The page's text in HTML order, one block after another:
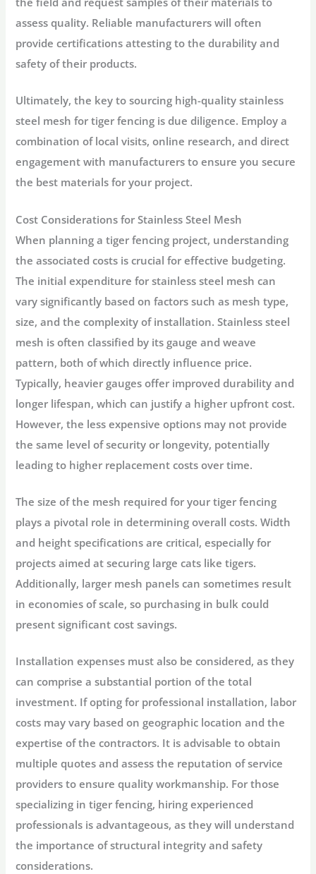
assess quality. Reliable manufacturers will often
provide certifications attesting to the durability and
safety of their products.
Ultimately, the key to sourcing high-quality stainless
steel mesh for tiger fencing is due diligence. Employ a
combination of local visits, online research, and direct
engagement with manufacturers to ensure you secure
the best materials for your project.
Cost Considerations for Stainless Steel Mesh
When planning a tiger fencing project, understanding
the associated costs is crucial for effective budgeting.
The initial expenditure for stainless steel mesh can
vary significantly based on factors such as mesh type,
size, and the complexity of installation. Stainless steel
mesh is often classified by its gauge and weave
pattern, both of which directly influence price.
Typically, heavier gauges offer improved durability and
longer lifespan, which can justify a higher upfront cost.
However, the less expensive options may not provide
the same level of security or longevity, potentially
leading to higher replacement costs over time.
The size of the mesh required for your tiger fencing
plays a pivotal role in determining overall costs. Width
and height specifications are critical, especially for
projects aimed at securing large cats like tigers.
Additionally, larger mesh panels can sometimes result
in economies of scale, so purchasing in bulk could
present significant cost savings.
Installation expenses must also be considered, as they
can comprise a substantial portion of the total
investment. If opting for professional installation, labor
costs may vary based on geographic location and the
expertise of the contractors. It is advisable to obtain
multiple quotes and assess the reputation of service
providers to ensure quality workmanship. For those
specializing in tiger fencing, hiring experienced
professionals is advantageous, as they will understand
the importance of structural integrity and safety
considerations.